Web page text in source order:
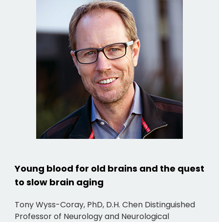
Young blood for old brains and the quest
to slow brain aging
Tony Wyss-Coray, PhD, D.H. Chen Distinguished
Professor of Neurology and Neurological